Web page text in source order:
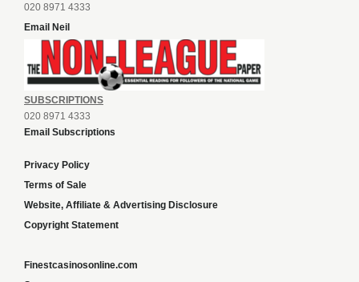
020 8971 4333
Email Neil
SUBSCRIPTIONS
020 8971 4333
Email Subscriptions
Privacy Policy
Terms of Sale
Website, Affiliate & Advertising Disclosure
Copyright Statement
Finestcasinosonline.com